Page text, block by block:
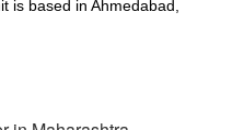
is based in Ahmedabad,